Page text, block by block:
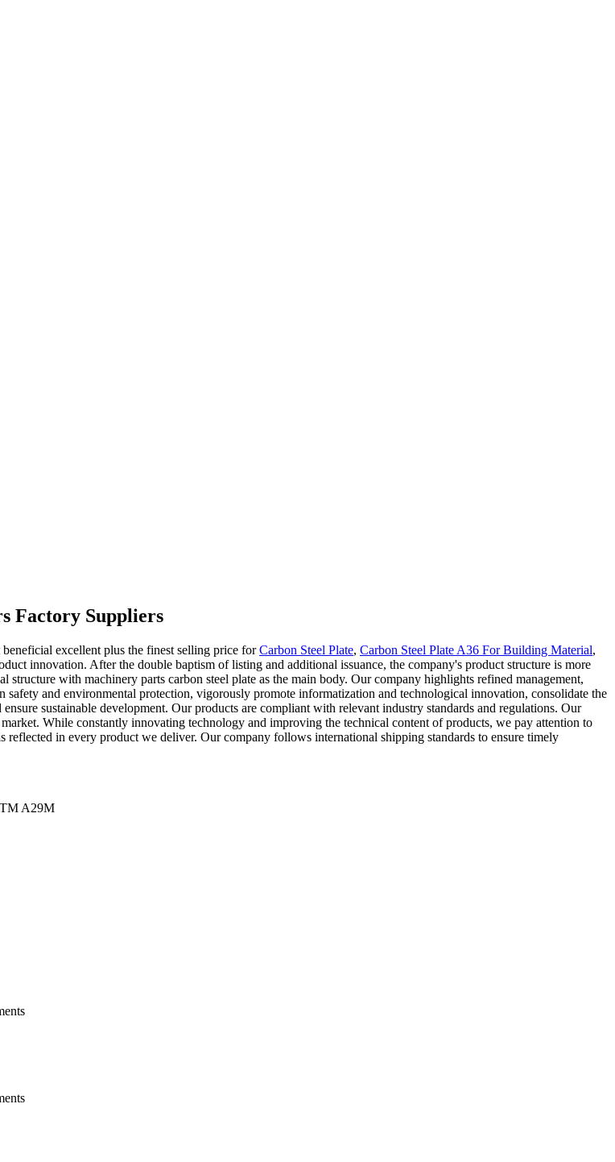
Factory Suppliers
excellent plus the finest selling price forCarbon Steel Plate, Carbon Steel Plate A36 For Building Material,
innovation. After the double baptism of listing and additional issuance, the company's product structure is more
with machinery parts carbon steel plate as the main body. Our company highlights refined management,
safety and environmental protection, vigorously promote informatization and technological innovation, consolidate the
sustainable development. Our products are compliant with relevant industry standards and regulations. Our
While constantly innovating technology and improving the technical content of products, we pay attention to
in every product we deliver. Our company follows international shipping standards to ensure timely
A29M